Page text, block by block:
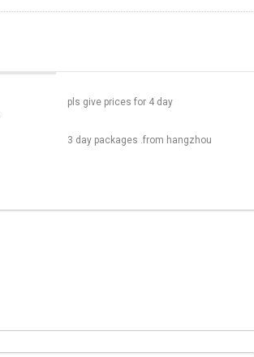
pls give prices for 4 day
3 day packages .from hangzhou